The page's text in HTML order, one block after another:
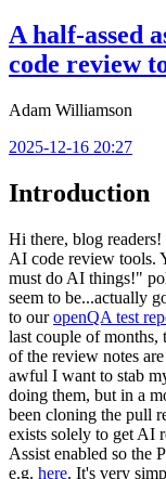
A half-assed
code review
Adam Williamson
2025-12-16 20:27
Introduction
Hi there, blog
AI code review tools.
must do AI things!"
seem to be...actually
to ouropenQA test
last couple of
of the review notes
awful I want to stab
doing them, but in a
been cloning the pull
exists solely to get AI
Assist enabled so the
e.g. here. It's very